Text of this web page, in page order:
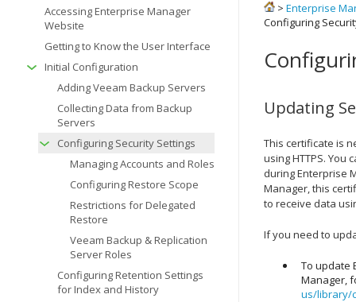
> Enterprise
Configuring
Updating
This certificate is
using HTTPS.
during Enterprise
Manager, this
to receive data
If you need to
To update
Manager,
us/library/
Accessing Enterprise Manager
Website
Getting to Know the User Interface
Initial Configuration
Adding Veeam Backup Servers
Collecting Data from Backup
Servers
Configuring Security Settings
Managing Accounts and Roles
Configuring Restore Scope
Restrictions for Delegated
Restore
Veeam Backup & Replication
Server Roles
Configuring Retention Settings
for Index and History